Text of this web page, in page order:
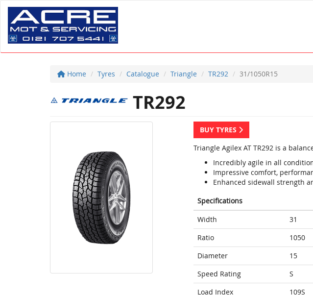
Home Tyres Catalogue Triangle TR292 31/1050R15
TR292
BUY TYRES
Triangle Agilex AT TR292 is a
Incredibly agile in all
Impressive comfort,
Enhanced sidewall strength
Specifications
Width
31
Ratio
1050
Diameter
15
Speed Rating
S
Load Index
109S